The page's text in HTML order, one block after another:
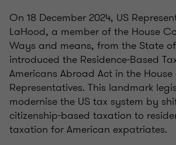
On 18 December 2024, US
LaHood, a member of the House
Ways and means, from the State
introduced the Residence-Based
Americans Abroad Act in the
Representatives. This landmark
modernise the US tax system by
citizenship-based taxation to
taxation for American expatriates.